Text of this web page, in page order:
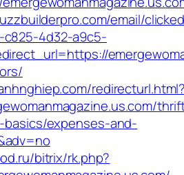
email/
c825-4d32-a9c5-
expenses-and-
bitrix/rk.php?